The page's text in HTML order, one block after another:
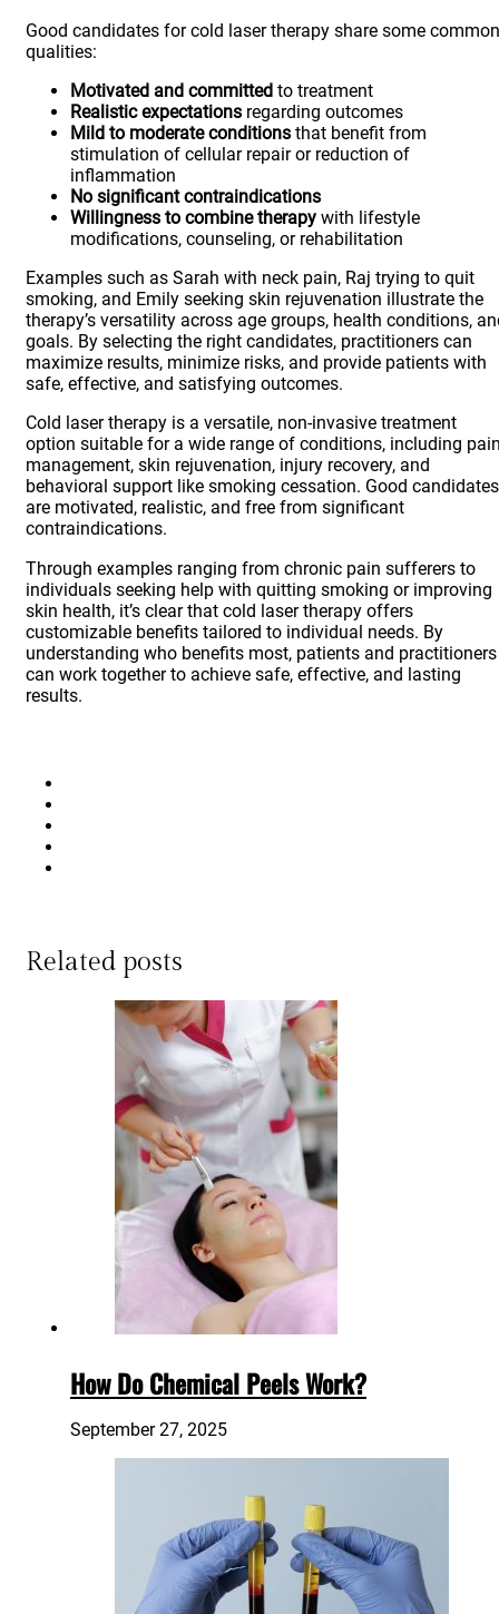
Good candidates for cold laser therapy share some common
qualities:
Motivated and committed to treatment
Realistic expectations regarding outcomes
Mild to moderate conditions that benefit from
stimulation of cellular repair or reduction of
inflammation
No significant contraindications
Willingness to combine therapy with lifestyle
modifications, counseling, or rehabilitation
Examples such as Sarah with neck pain, Raj trying to quit
smoking, and Emily seeking skin rejuvenation illustrate the
therapy’s versatility across age groups, health conditions,
goals. By selecting the right candidates, practitioners can
maximize results, minimize risks, and provide patients with
safe, effective, and satisfying outcomes.
Cold laser therapy is a versatile, non-invasive treatment
option suitable for a wide range of conditions, including
management, skin rejuvenation, injury recovery, and
behavioral support like smoking cessation. Good candidates
are motivated, realistic, and free from significant
contraindications.
Through examples ranging from chronic pain sufferers to
individuals seeking help with quitting smoking or improving
skin health, it’s clear that cold laser therapy offers
customizable benefits tailored to individual needs. By
understanding who benefits most, patients and practitioners
can work together to achieve safe, effective, and lasting
results.
Related posts
How Do Chemical Peels Work?
September 27, 2025